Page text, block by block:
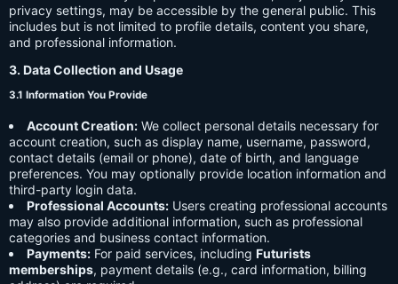
privacy settings, may be accessible by the general public. This
includes but is not limited to profile details, content you share,
and professional information.
3. Data Collection and Usage
3.1 Information You Provide
Account Creation: We collect personal details necessary for
account creation, such as display name, username, password,
contact details (email or phone), date of birth, and language
preferences. You may optionally provide location information and
third-party login data.
Professional Accounts: Users creating professional accounts
may also provide additional information, such as professional
categories and business contact information.
Payments: For paid services, including Futurists
memberships, payment details (e.g., card information, billing